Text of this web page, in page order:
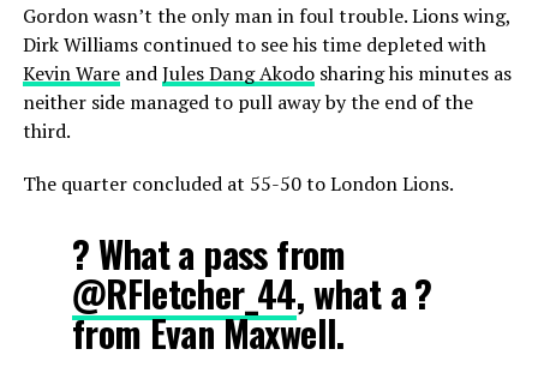
Gordon wasn’t the only man in foul trouble. Lions wing,
Dirk Williams continued to see his time depleted with
Kevin WareandJules Dang Akodosharing his minutes as
neither side managed to pull away by the end of the
third.
The quarter concluded at 55-50 to London Lions.
? What a pass from
@RFletcher_44, what a ?
from Evan Maxwell.